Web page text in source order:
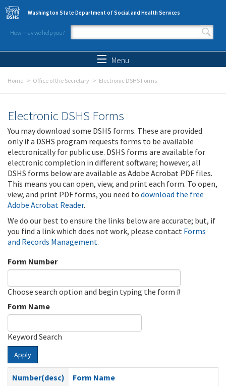
Skip to main content
Washington State Department of Social and Health Services
How may we help you?
Search form
Menu
Home Office of the Secretary Electronic DSHS Forms
Electronic DSHS Forms
You may download some DSHS forms. These are provided
only if a DSHS program requests forms to be available
electronically for public use. DSHS forms are available for
electronic completion in different software; however, all
DSHS forms below are available as Adobe Acrobat PDF files.
This means you can open, view, and print each form. To open,
view, and print PDF forms, you need to download the free
Adobe Acrobat Reader.
We do our best to ensure the links below are accurate; but, if
you find a link which does not work, please contact Forms
and Records Management.
Form Number
Choose search option and begin typing the form #
Form Name
Keyword Search
Apply
Number(desc)
Form Name